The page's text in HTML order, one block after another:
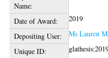
Name:
Date of Award:
2019
Depositing User:
Ms Lauren
Unique ID: